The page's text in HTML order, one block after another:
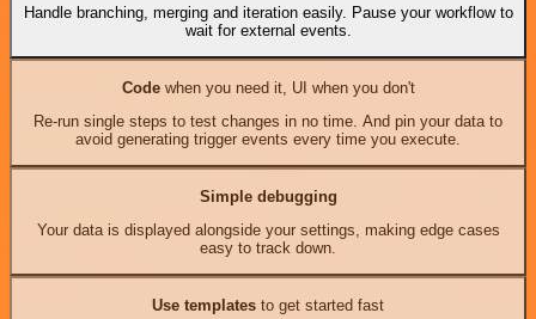
Handle branching, merging and iteration easily. Pause your workflow to
wait for external events.
Codewhen you need it, UI when you don't
Re-run single steps to test changes in no time. And pin your data to
avoid generating trigger events every time you execute.
Simple debugging
Your data is displayed alongside your settings, making edge cases
easy to track down.
Use templates to get started fast